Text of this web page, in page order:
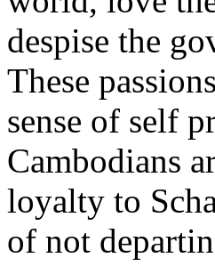
despise the
These
sense of self
Cambodians
loyalty to
of not